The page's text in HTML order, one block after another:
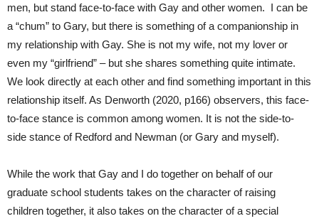
men, but stand face-to-face with Gay and other women. I can be
a “chum” to Gary, but there is something of a companionship in
my relationship with Gay. She is not my wife, not my lover or
even my “girlfriend” – but she shares something quite intimate.
We look directly at each other and find something important in this
relationship itself. As Denworth (2020, p166) observers, this face-
to-face stance is common among women. It is not the side-to-
side stance of Redford and Newman (or Gary and myself).
While the work that Gay and I do together on behalf of our
graduate school students takes on the character of raising
children together, it also takes on the character of a special